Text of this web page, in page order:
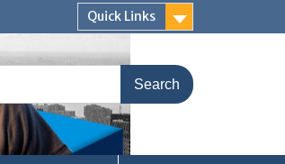
Quick Links